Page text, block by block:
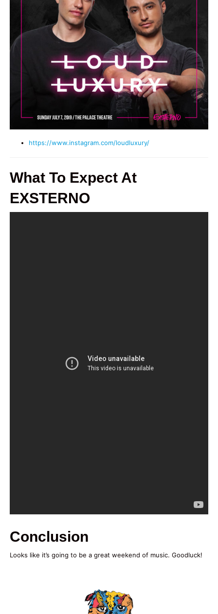
https://www.instagram.com/loudluxury/
What To Expect At
EXSTERNO
Conclusion
Looks like it’s going to be a great weekend of music. Goodluck!